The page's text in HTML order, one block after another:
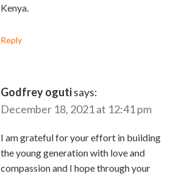
Kenya.
Reply
Godfrey ogutisays:
December 18, 2021 at 12:41 pm
I am grateful for your effort in building
the young generation with love and
compassion and I hope through your